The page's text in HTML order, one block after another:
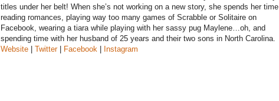
titles under her belt! When she’s not working on a new story, she spends her time
reading romances, playing way too many games of Scrabble or Solitaire on
Facebook, wearing a tiara while playing with her sassy pug Maylene…oh, and
spending time with her husband of 25 years and their two sons in North Carolina.
Website |Twitter| Facebook Instagram